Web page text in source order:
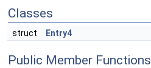
Classes
struct Entry4
Public Member Functions